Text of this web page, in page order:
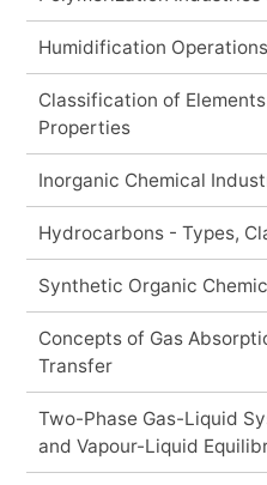
Humidification
Classification of
Properties
Inorganic Chemical
Hydrocarbons - Types,
Synthetic Organic
Concepts of Gas
Transfer
Two-Phase Gas-Liquid
and Vapour-Liquid